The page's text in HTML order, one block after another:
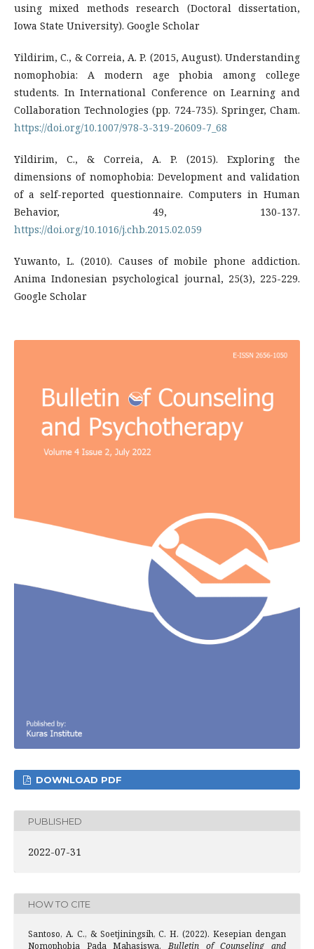
using mixed methods research (Doctoral dissertation,
Iowa State University). Google Scholar
Yildirim, C., & Correia, A. P. (2015, August). Understanding
nomophobia: A modern age phobia among college
students. In International Conference on Learning and
Collaboration Technologies (pp. 724-735). Springer, Cham.
https://doi.org/10.1007/978-3-319-20609-7_68
Yildirim, C., & Correia, A. P. (2015). Exploring the
dimensions of nomophobia: Development and validation
of a self-reported questionnaire. Computers in Human
Behavior, 49, 130-137.
https://doi.org/10.1016/j.chb.2015.02.059
Yuwanto, L. (2010). Causes of mobile phone addiction.
Anima Indonesian psychological journal, 25(3), 225-229.
Google Scholar
DOWNLOAD PDF
PUBLISHED
2022-07-31
HOW TO CITE
Santoso, A. C., & Soetjiningsih, C. H. (2022). Kesepian dengan
Nomophobia Pada Mahasiswa.Bulletin of Counseling and